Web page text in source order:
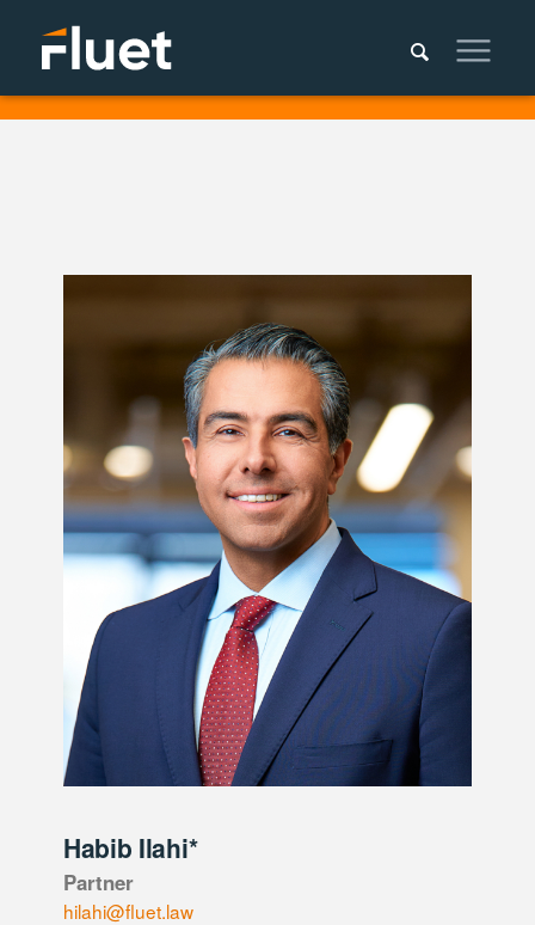
Habib Ilahi*
Partner
hilahi@fluet.law